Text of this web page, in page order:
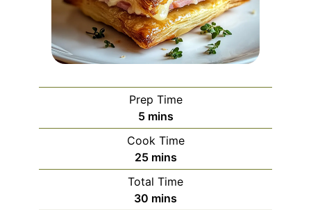
Prep Time
5minutes
mins
Cook Time
25minutes
mins
Total Time
30 minutes
mins